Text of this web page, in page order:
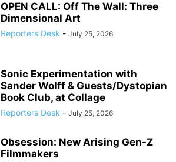
OPEN CALL: Off The Wall: Three
Dimensional Art
Reporters Desk - July 25, 2026
Sonic Experimentation with
Sander Wolff & Guests/Dystopian
Book Club, at Collage
Reporters Desk - July 25, 2026
Obsession: New Arising Gen-Z
Filmmakers